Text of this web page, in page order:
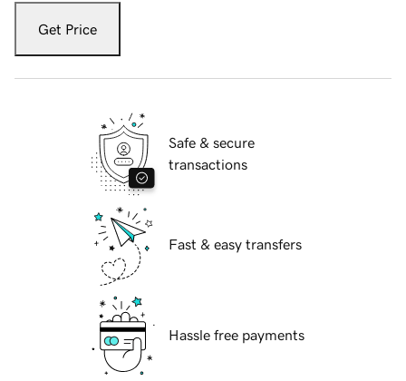
Get Price
Safe & secure
transactions
Fast & easy transfers
Hassle free payments